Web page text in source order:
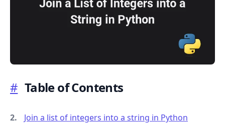
# Table of Contents
Join a list of integers into a string in Python